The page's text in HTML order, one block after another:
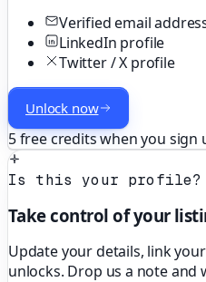
Verified email
LinkedIn profile
Twitter / X profile
Unlock now
5 free credits when you sign
Is this your profile?
Take control of your
Update your details, link
unlocks. Drop us a note and